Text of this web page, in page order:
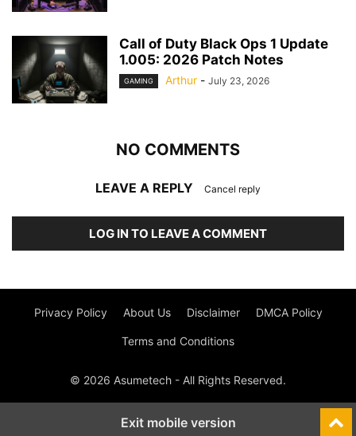
Call of Duty Black Ops 1 Update
1.005: 2026 Patch Notes
GAMING Arthur - July 23, 2026
NO COMMENTS
LEAVE A REPLY Cancel reply
LOG IN TO LEAVE A COMMENT
Privacy Policy About Us Disclaimer DMCA Policy
Terms and Conditions
© 2026 Asumetech - All Rights Reserved.
Exit mobile version